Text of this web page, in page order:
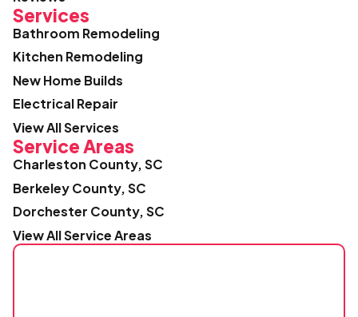
Services
Bathroom Remodeling
Kitchen Remodeling
New Home Builds
Electrical Repair
View All Services
Service Areas
Charleston County, SC
Berkeley County, SC
Dorchester County, SC
View All Service Areas